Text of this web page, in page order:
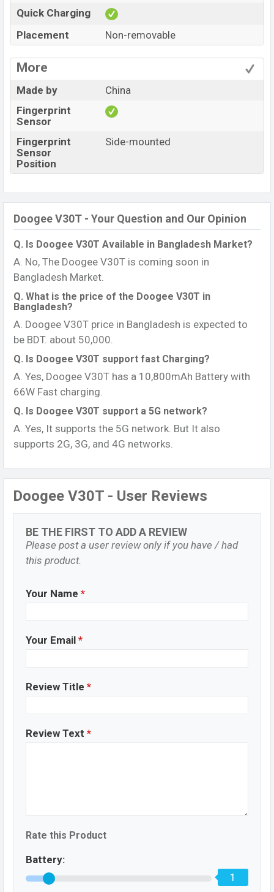
Quick Charging
Placement
Non-removable
More
Made by
China
Fingerprint
Sensor
Fingerprint
Sensor
Position
Side-mounted
Doogee V30T - Your Question and Our Opinion
Q. Is Doogee V30T Available in Bangladesh Market?
A. No, The Doogee V30T is coming soon in
Bangladesh Market.
Q. What is the price of the Doogee V30T in
Bangladesh?
A. Doogee V30T price in Bangladesh is expected to
be BDT. about 50,000.
Q. Is Doogee V30T support fast Charging?
A. Yes, Doogee V30T has a 10,800mAh Battery with
66W Fast charging.
Q. Is Doogee V30T support a 5G network?
A. Yes, It supports the 5G network. But It also
supports 2G, 3G, and 4G networks.
Doogee V30T - User Reviews
BE THE FIRST TO ADD A REVIEW
Please post a user review only if you have / had
this product.
Your Name *
Your Email *
Review Title *
Review Text *
Rate this Product
Battery:
1